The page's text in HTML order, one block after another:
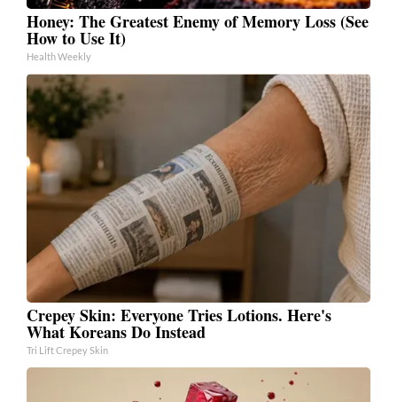
Honey: The Greatest Enemy of Memory Loss (See
How to Use It)
Health Weekly
Crepey Skin: Everyone Tries Lotions. Here's
What Koreans Do Instead
Tri Lift Crepey Skin